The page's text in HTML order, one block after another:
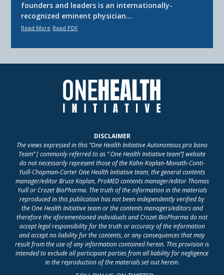
founders and leaders is an internationally-
recognized eminent physician…
Read More Read PDF
DISCLAIMER
The views expressed in this “One Health Initiative Autonomous pro bono
Team” [ commonly referred to as “ One Health Initiative team”] website
do not necessarily represent those of the Kahn-Kaplan-Monath-Conti-
Yuill-Chapman-Carter One Health Initiative team, the general contents
manager/editor Bruce Kaplan, ProMED contents manager/editor Thomas
Yuill or Crozet BioPharma. The truth of the information in the materials
reproduced in this publication has not been independently verified by
the One Health Initiative team or the contents managers/editors and
therefore the aforementioned individuals and Crozet BioPharma do not
accept legal responsibility for the truth or accuracy of the information
and accept no liability for the contents, or any consequences that may
result from the use of any information contained herein. This provision is
intended to exclude all participant parties from all liability for negligence
in the reproduction of the materials set out herein.